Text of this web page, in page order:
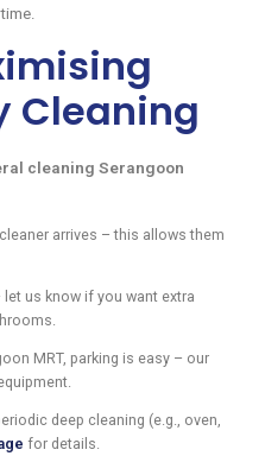
Cleaning
cleaning Serangoon
arrives – this allows them
us know if you want extra
MRT, parking is easy – our
deep cleaning (e.g., oven,
for details.